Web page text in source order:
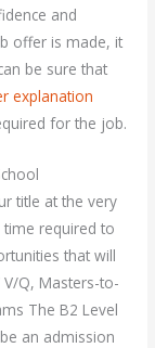
and
offer is made, it
be sure that
explanation
for the job.
title at the very
required to
that will
Q, Masters-to-
The B2 Level
an admission